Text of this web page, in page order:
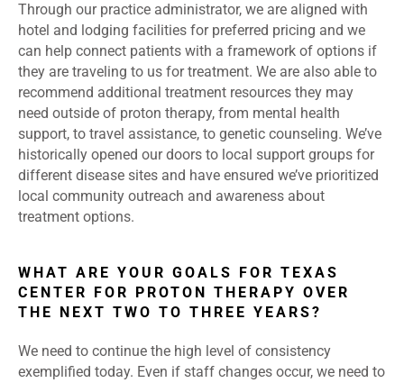
Through our practice administrator, we are aligned with
hotel and lodging facilities for preferred pricing and we
can help connect patients with a framework of options if
they are traveling to us for treatment. We are also able to
recommend additional treatment resources they may
need outside of proton therapy, from mental health
support, to travel assistance, to genetic counseling. We’ve
historically opened our doors to local support groups for
different disease sites and have ensured we’ve prioritized
local community outreach and awareness about
treatment options.
WHAT ARE YOUR GOALS FOR TEXAS
CENTER FOR PROTON THERAPY OVER
THE NEXT TWO TO THREE YEARS?
We need to continue the high level of consistency
exemplified today. Even if staff changes occur, we need to